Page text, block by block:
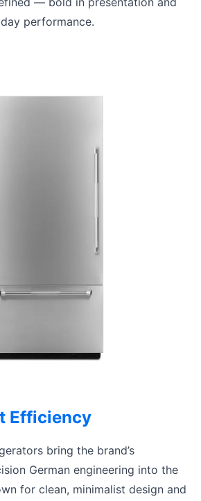
performance.
Efficiency
bring the brand’s
German engineering into the
for clean, minimalist design and